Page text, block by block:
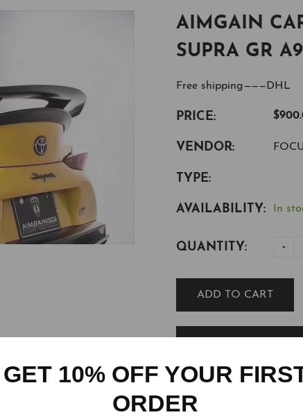
AIMGAIN
SUPRA GR
Free shipping———DHL
PRICE:
VENDOR:
TYPE:
AVAILABILITY: In
QUANTITY: -
ADD TO CART
Huge Discount
GET 10% OFF YOUR
ORDER